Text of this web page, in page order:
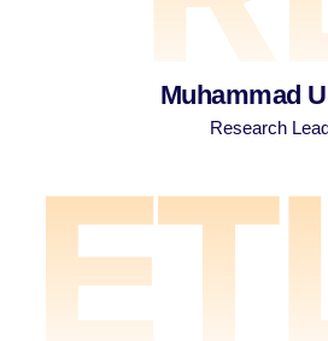
Muhammad
Research